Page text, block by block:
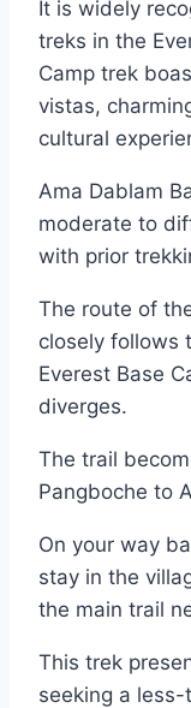
It is widely
treks in the
Camp trek
vistas,
cultural
Ama Dablam
moderate to
with prior
The route of
closely follows
Everest Base
diverges.
The trail
Pangboche to
On your way
stay in the
the main trail
This trek
seeking a